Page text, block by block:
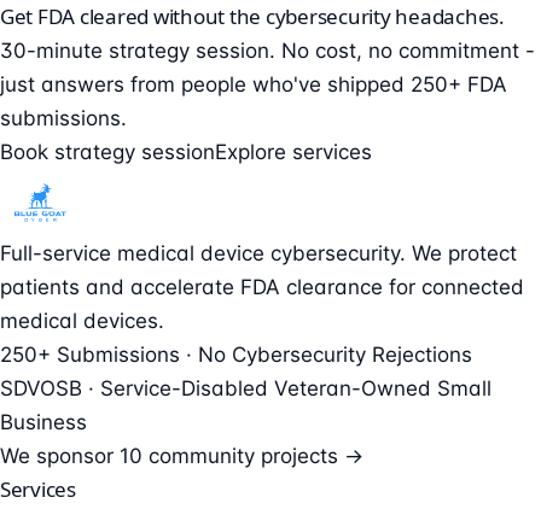
Get FDA cleared without the cybersecurity headaches.
30-minute strategy session. No cost, no commitment -
just answers from people who've shipped 250+ FDA
submissions.
Book strategy sessionExplore services
Full-service medical device cybersecurity. We protect
patients and accelerate FDA clearance for connected
medical devices.
250+ Submissions · No Cybersecurity Rejections
SDVOSB · Service-Disabled Veteran-Owned Small
Business
We sponsor 10 community projects →
Services